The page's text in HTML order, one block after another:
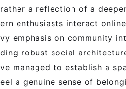
rather a reflection of a
ern enthusiasts interact
vy emphasis on community
ding robust social
ve managed to establish a
eel a genuine sense of